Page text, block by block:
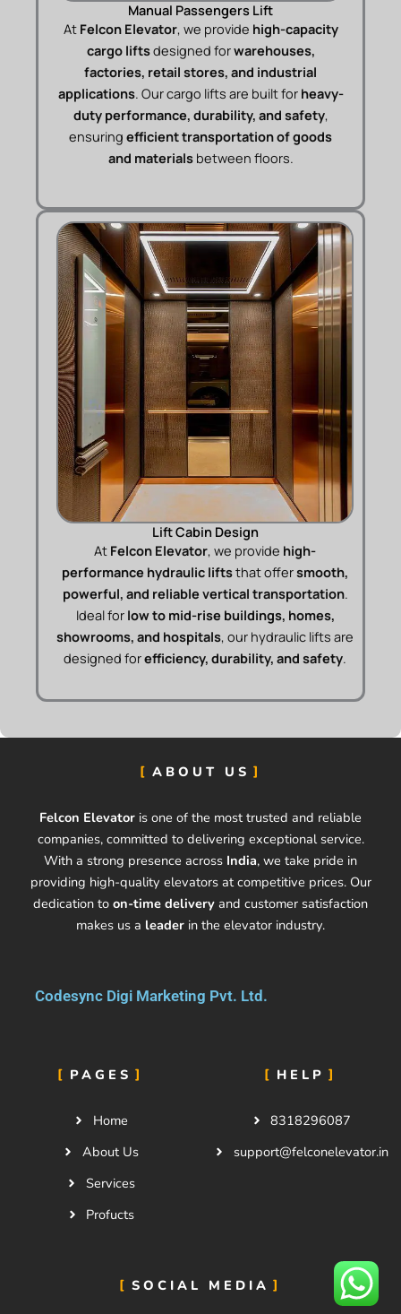
Manual Passengers Lift
At Felcon Elevator, we provide high-capacity
cargo liftsdesigned forwarehouses,
factories, retail stores, and industrial
applications. Our cargo lifts are built for heavy-
duty performance, durability, and safety,
ensuring efficient transportation of goods
and materialsbetween floors.
Lift Cabin Design
At Felcon Elevator, we provide high-
performance hydraulic liftsthat offersmooth,
powerful, and reliable vertical transportation.
Ideal for low to mid-rise buildings, homes,
showrooms, and hospitals, our hydraulic lifts are
designed forefficiency, durability, and safety.
ABOUT US
Felcon Elevator is one of the most trusted and reliable
companies, committed to delivering exceptional service.
With a strong presence across India, we take pride in
providing high-quality elevators at competitive prices. Our
dedication to on-time delivery and customer satisfaction
makes us a leader in the elevator industry.
Codesync Digi Marketing Pvt. Ltd.
PAGES
Home
About Us
Services
Profucts
HELP
8318296087
support@felconelevator.in
SOCIAL MEDIA